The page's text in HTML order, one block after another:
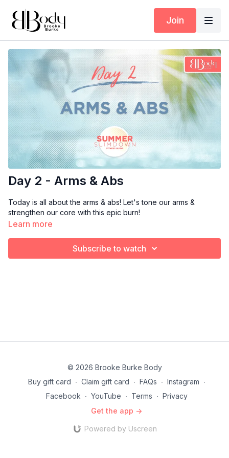
Join
Day 2 - Arms & Abs
Today is all about the arms & abs! Let's tone our arms &
strengthen our core with this epic burn!
Learn more
Subscribe to watch
© 2026 Brooke Burke Body
Buy gift card ∙ Claim gift card ∙ FAQs ∙ Instagram ∙
Facebook ∙ YouTube ∙ Terms ∙ Privacy
Get the app ->
Powered by Uscreen